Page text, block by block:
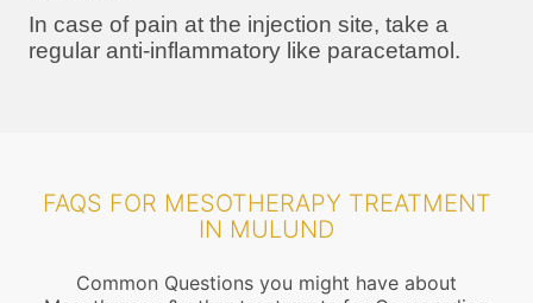
In case of pain at the injection site, take a
regular anti-inflammatory like paracetamol.
FAQS FOR MESOTHERAPY TREATMENT
IN MULUND
Common Questions you might have about